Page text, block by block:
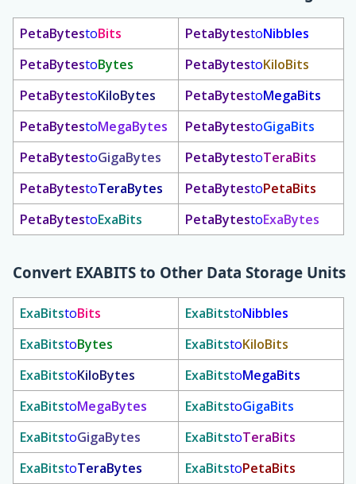
PetaBytestoBits PetaBytestoNibbles
PetaBytestoBytes PetaBytestoKiloBits
PetaBytestoKiloBytes PetaBytestoMegaBits
PetaBytestoMegaBytes PetaBytestoGigaBits
PetaBytestoGigaBytes PetaBytestoTeraBits
PetaBytestoTeraBytes PetaBytestoPetaBits
PetaBytestoExaBits PetaBytestoExaBytes
Convert EXABITS to Other Data Storage Units
ExaBitstoBits ExaBitstoNibbles
ExaBitstoBytes ExaBitstoKiloBits
ExaBitstoKiloBytes ExaBitstoMegaBits
ExaBitstoMegaBytes ExaBitstoGigaBits
ExaBitstoGigaBytes ExaBitstoTeraBits
ExaBitstoTeraBytes ExaBitstoPetaBits